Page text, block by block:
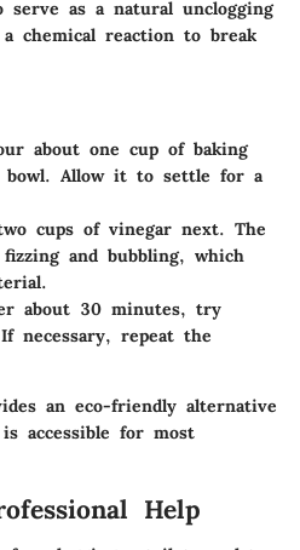
serve as a natural unclogging
chemical reaction to break
about one cup of baking
Allow it to settle for a
cups of vinegar next. The
and bubbling, which
about 30 minutes, try
necessary, repeat the
an eco-friendly alternative
accessible for most
Help